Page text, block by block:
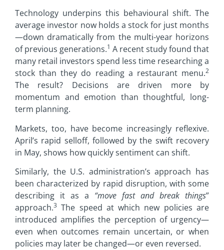
Technology underpins this behavioural shift. The
average investor now holds a stock for just months
—down dramatically from the multi-year horizons
of previous generations.1 A recent study found that
many retail investors spend less time researching a
stock than they do reading a restaurant menu.2
The result? Decisions are driven more by
momentum and emotion than thoughtful, long-
term planning.
Markets, too, have become increasingly reflexive.
April’s rapid selloff, followed by the swift recovery
in May, shows how quickly sentiment can shift.
Similarly, the U.S. administration’s approach has
been characterized by rapid disruption, with some
describing it as a “move fast and break things”
approach.3 The speed at which new policies are
introduced amplifies the perception of urgency—
even when outcomes remain uncertain, or when
policies may later be changed—or even reversed.